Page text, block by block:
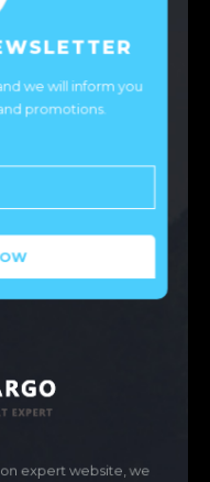
we will inform you
promotions.
expert website, we